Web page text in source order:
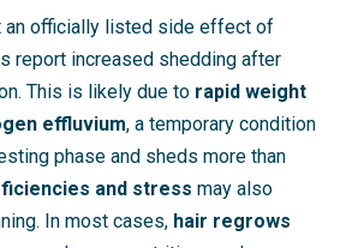
an officially listed side effect of
report increased shedding after
This is likely due to rapid weight
effluvium, a temporary condition
phase and sheds more than
and stress may also
In most cases, hair regrows